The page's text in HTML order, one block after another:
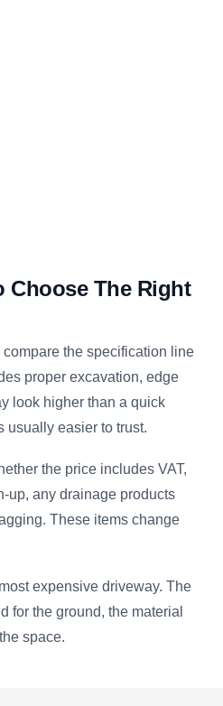
Choose The Right
the specification line
proper excavation, edge
look higher than a quick
usually easier to trust.
the price includes VAT,
up, any drainage products
These items change
expensive driveway. The
for the ground, the material
space.